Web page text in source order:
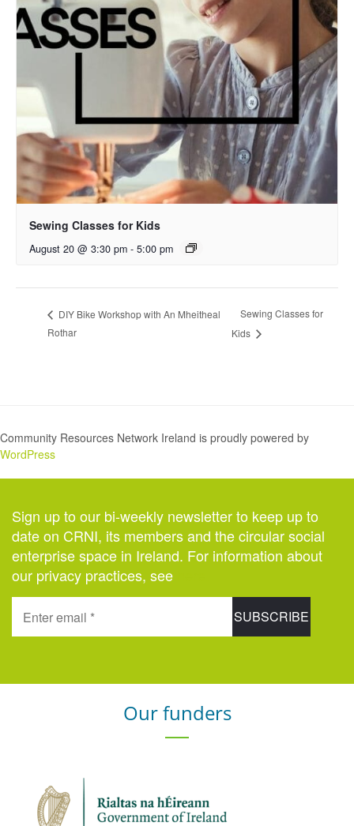
Sewing Classes for Kids
August 20 @ 3:30 pm - 5:00 pm
DIY Bike Workshop with An Mheitheal
Rothar
Sewing Classes for
Kids
Community Resources Network Ireland is proudly powered by
WordPress
Sign up to our bi-weekly newsletter to keep up to
date on CRNI, its members and the circular social
enterprise space in Ireland. For information about
our privacy practices, see
Our funders